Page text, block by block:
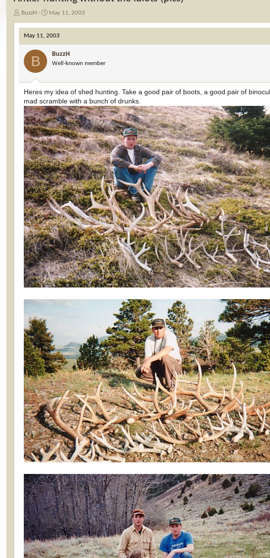
T
r
d
a
e
BuzzH
S
a
r
d
e
May 11, 2003
May 11, 2003
B BuzzH
Well-known member
Heres my idea of shed hunting. Take a good pair of boots, a good pair of
mad scramble with a bunch of drunks.